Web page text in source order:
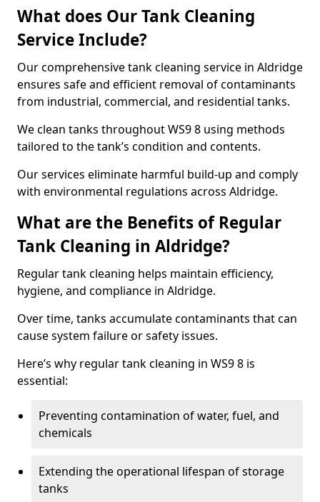
What does Our Tank Cleaning
Service Include?
Our comprehensive tank cleaning service in Aldridge
ensures safe and efficient removal of contaminants
from industrial, commercial, and residential tanks.
We clean tanks throughout WS9 8 using methods
tailored to the tank’s condition and contents.
Our services eliminate harmful build-up and comply
with environmental regulations across Aldridge.
What are the Benefits of Regular
Tank Cleaning in Aldridge?
Regular tank cleaning helps maintain efficiency,
hygiene, and compliance in Aldridge.
Over time, tanks accumulate contaminants that can
cause system failure or safety issues.
Here’s why regular tank cleaning in WS9 8 is
essential:
Preventing contamination of water, fuel, and
chemicals
Extending the operational lifespan of storage
tanks